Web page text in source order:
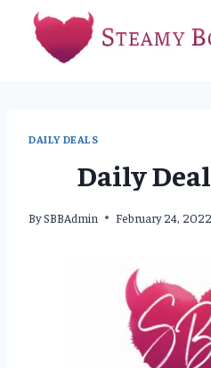
content
DAILY DEALS
Daily
BySBBAdmin February 24, 2022